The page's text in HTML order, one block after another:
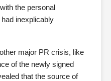
the personal
inexplicably
major PR crisis, like
of the newly signed
that the source of